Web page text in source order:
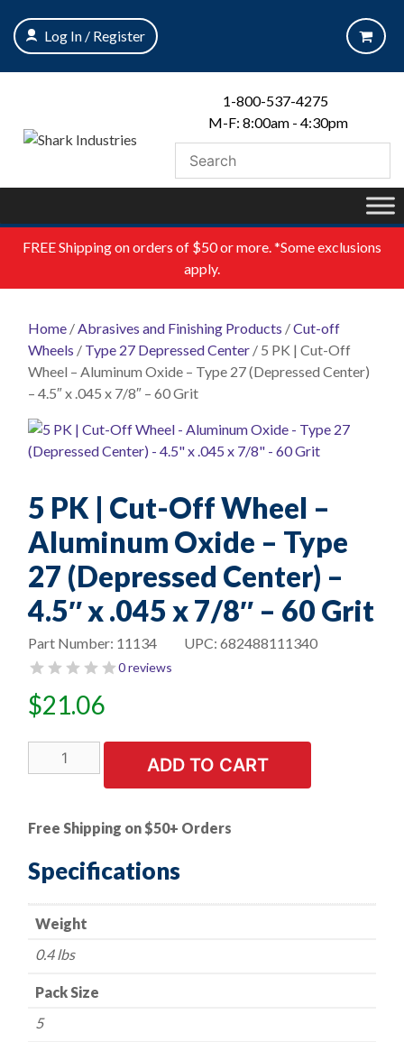
content
Log In / Register
1-800-537-4275
M-F: 8:00am - 4:30pm
FREEShipping on orders of $50 or more. *Some exclusions
apply.
Home /Abrasives and Finishing Products /Cut-off
Wheels / Type 27 Depressed Center / 5 PK | Cut-Off
Wheel – Aluminum Oxide – Type 27 (Depressed Center)
– 4.5″ x .045 x 7/8″ – 60 Grit
5 PK | Cut-Off Wheel –
Aluminum Oxide – Type
27 (Depressed Center) –
4.5″ x .045 x 7/8″ – 60 Grit
UPC: 682488111340
Part Number: 11134
0 reviews
$21.06
PK
Off
Wheel
-
Aluminum
Oxide
27
Center)
ADD TO CART
Free Shipping on $50+ Orders
Specifications
Weight
0.4 lbs
Pack Size
5